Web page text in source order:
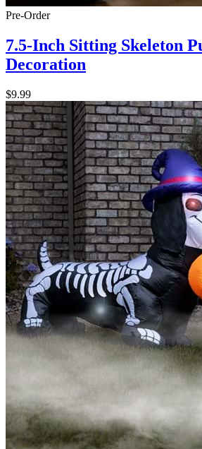
Pre-Order
7.5-Inch Sitting Skeleton
Decoration
$9.99